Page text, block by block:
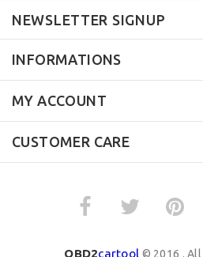
NEWSLETTER SIGNUP
INFORMATIONS
MY ACCOUNT
CUSTOMER CARE
OBD2cartool © 2016 . All